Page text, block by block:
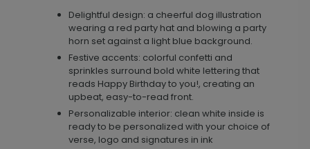
Delightful design: a cheerful dog illustration
wearing a red party hat and blowing a party
horn set against a light blue background.
Festive accents: colorful confetti and
sprinkles surround bold white lettering that
reads Happy Birthday to you!, creating an
upbeat, easy-to-read front.
Personalizable interior: clean white inside is
ready to be personalized with your choice of
verse, logo and signatures in ink